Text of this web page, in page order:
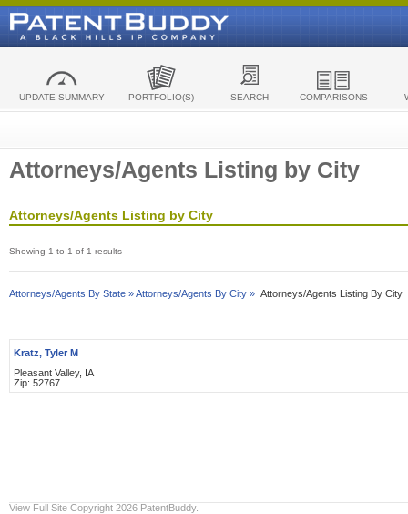
UPDATE SUMMARY PORTFOLIO(S) SEARCH COMPARISONS
Attorneys/Agents Listing by City
Attorneys/Agents Listing by City
Showing 1 to 1 of 1 results
Attorneys/Agents By State »Attorneys/Agents By City » Attorneys/Agents Listing By City
Kratz, Tyler M
Pleasant Valley, IA
Zip: 52767
View Full Site Copyright 2026 PatentBuddy.